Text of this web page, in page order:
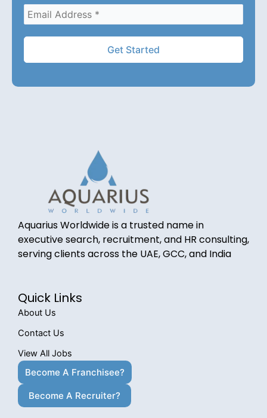
Aquarius Worldwide is a trusted name in
executive search, recruitment, and HR consulting,
serving clients across the UAE, GCC, and India
Quick Links
About Us
Contact Us
View All Jobs
Become A Franchisee?
Become A Recruiter?